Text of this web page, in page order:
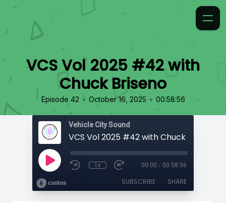
VCS Vol 2025 #42 with
Chuck Briseno
Episode 42 • October 16, 2025 • 00:58:56
Vehicle City Sound
VCS Vol 2025 #42 with Chuck Briseno
1x 00:00 / 00:58:56
SUBSCRIBE SHARE